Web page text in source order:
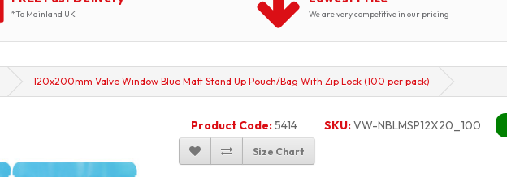
*To Mainland UK We are very competitive in our pricing
120x200mm Valve Window Blue Matt Stand Up Pouch/Bag With Zip Lock (100 per pack)
Product Code:5414 SKU:VW-NBLMSP12X20_100
Size Chart